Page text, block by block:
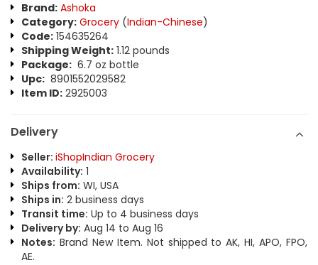
Brand: Ashoka
Category: Grocery (Indian-Chinese)
Code: 154635264
Shipping Weight: 1.12 pounds
Package: 6.7 oz bottle
Upc: 8901552029582
Item ID: 2925003
Delivery
Seller: iShopIndian Grocery
Availability: 1
Ships from: WI, USA
Ships in: 2 business days
Transit time: Up to 4 business days
Delivery by: Aug 14 to Aug 16
Notes: Brand New Item. Not shipped to AK, HI, APO, FPO,
AE.